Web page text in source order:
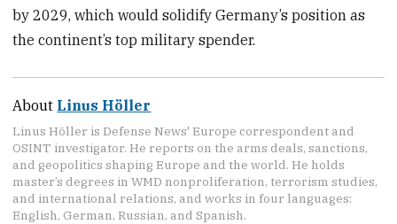
by 2029, which would solidify Germany’s position as
the continent’s top military spender.
About Linus Höller
Linus Höller is Defense News' Europe correspondent and
OSINT investigator. He reports on the arms deals, sanctions,
and geopolitics shaping Europe and the world. He holds
master’s degrees in WMD nonproliferation, terrorism studies,
and international relations, and works in four languages:
English, German, Russian, and Spanish.